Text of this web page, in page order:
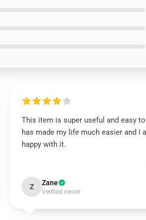
This item is super useful and easy
has made my life much easier and I
happy with it.
Z Zane
Verified owner